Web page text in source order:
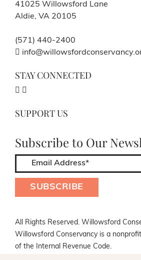
41025 Willowsford Lane
Aldie, VA 20105
(571) 440-2400
STAY CONNECTED
SUPPORT US
Subscribe to Our
All Rights Reserved. Willowsford
Willowsford Conservancy is a
of the Internal Revenue Code.